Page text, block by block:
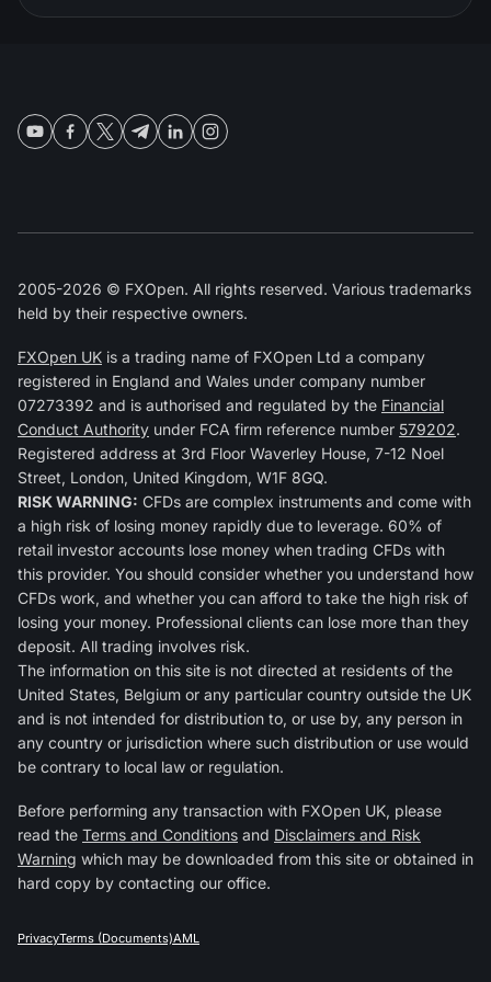
2005-2026 © FXOpen. All rights reserved. Various trademarks
held by their respective owners.
FXOpen UK is a trading name of FXOpen Ltd a company
registered in England and Wales under company number
07273392 and is authorised and regulated by the Financial
Conduct Authority under FCA firm reference number 579202.
Registered address at 3rd Floor Waverley House, 7-12 Noel
Street, London, United Kingdom, W1F 8GQ.
RISK WARNING: CFDs are complex instruments and come with
a high risk of losing money rapidly due to leverage. 60% of
retail investor accounts lose money when trading CFDs with
this provider. You should consider whether you understand how
CFDs work, and whether you can afford to take the high risk of
losing your money. Professional clients can lose more than they
deposit. All trading involves risk.
The information on this site is not directed at residents of the
United States, Belgium or any particular country outside the UK
and is not intended for distribution to, or use by, any person in
any country or jurisdiction where such distribution or use would
be contrary to local law or regulation.
Before performing any transaction with FXOpen UK, please
read the Terms and Conditions and Disclaimers and Risk
Warning which may be downloaded from this site or obtained in
hard copy by contacting our office.
PrivacyTerms (Documents)AML